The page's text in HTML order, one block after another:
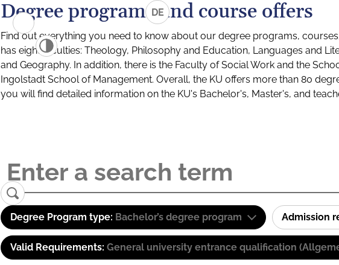
DE
Degree programs and course offers
Find out everything you need to know about our degree programs,
has eight faculties: Theology, Philosophy and Education, Languages and
and Geography. In addition, there is the Faculty of Social Work and the
Ingolstadt School of Management. Overall, the KU offers more than 80
you will find detailed information on the KU's Bachelor's, Master's, and
Degree Program type: Bachelor’s degree program Admission
Valid Requirements: General university entrance qualification